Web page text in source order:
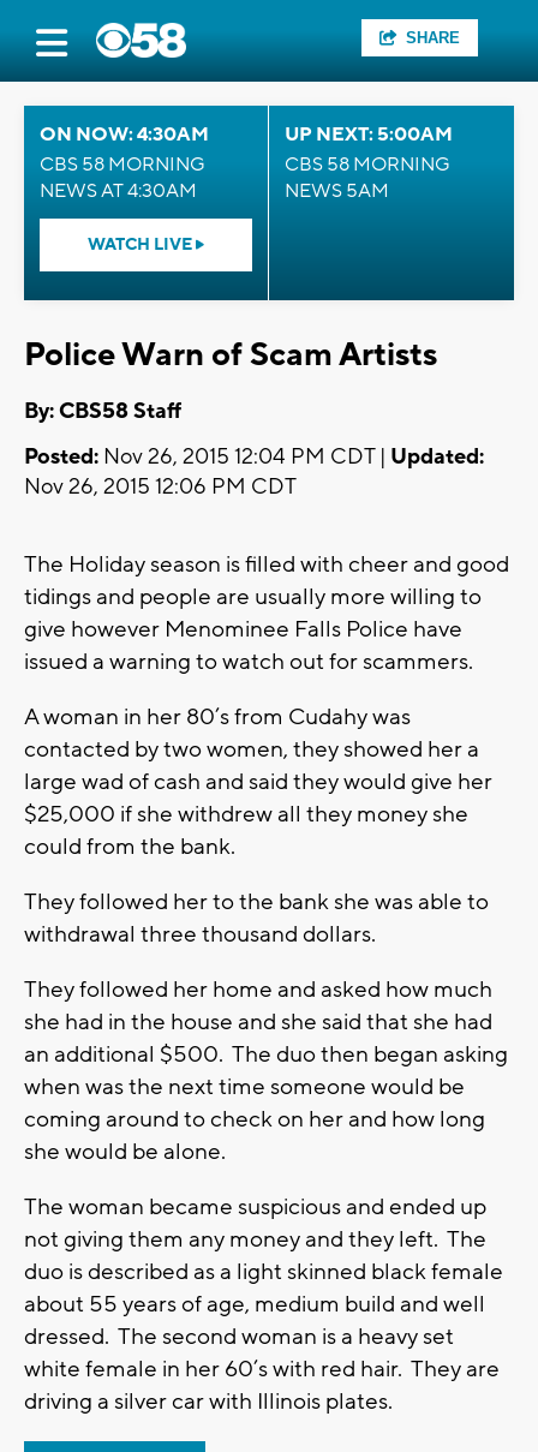
SHARE
ON NOW: 4:30AM
CBS 58 MORNING
NEWS AT 4:30AM
WATCH LIVE
UP NEXT: 5:00AM
CBS 58 MORNING
NEWS 5AM
Police Warn of Scam Artists
By: CBS58 Staff
Posted: Nov 26, 2015 12:04 PM CDT | Updated:
Nov 26, 2015 12:06 PM CDT
The Holiday season is filled with cheer and good
tidings and people are usually more willing to
give however Menominee Falls Police have
issued a warning to watch out for scammers.
A woman in her 80’s from Cudahy was
contacted by two women, they showed her a
large wad of cash and said they would give her
$25,000 if she withdrew all they money she
could from the bank.
They followed her to the bank she was able to
withdrawal three thousand dollars.
They followed her home and asked how much
she had in the house and she said that she had
an additional $500. The duo then began asking
when was the next time someone would be
coming around to check on her and how long
she would be alone.
The woman became suspicious and ended up
not giving them any money and they left. The
duo is described as a light skinned black female
about 55 years of age, medium build and well
dressed. The second woman is a heavy set
white female in her 60’s with red hair. They are
driving a silver car with Illinois plates.